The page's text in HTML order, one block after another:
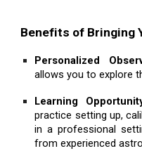
Benefits of Bringing
Personalized
allows you to explore
Learning
practice setting up,
in a professional
from experienced